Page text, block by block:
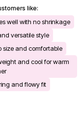
like:
well with no shrinkage
versatile style
size and comfortable
and cool for warm
and flowy fit